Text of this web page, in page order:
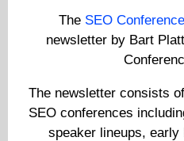
The SEO
newsletter by Bart
The newsletter consists
SEO conferences
speaker lineups,